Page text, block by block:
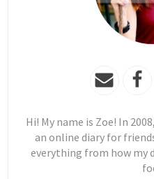
Hi! My name is Zoe! In
an online diary for
everything from how my